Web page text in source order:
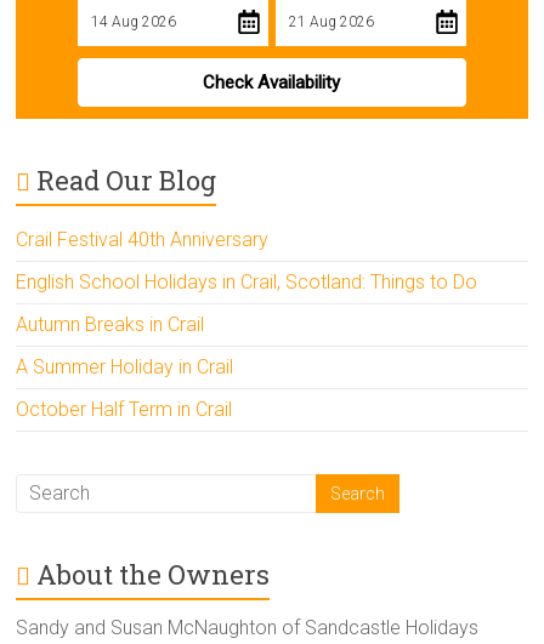
Check Availability
Read Our Blog
Crail Festival 40th Anniversary
English School Holidays in Crail, Scotland: Things to Do
Autumn Breaks in Crail
A Summer Holiday in Crail
October Half Term in Crail
About the Owners
Sandy and Susan McNaughton of Sandcastle Holidays